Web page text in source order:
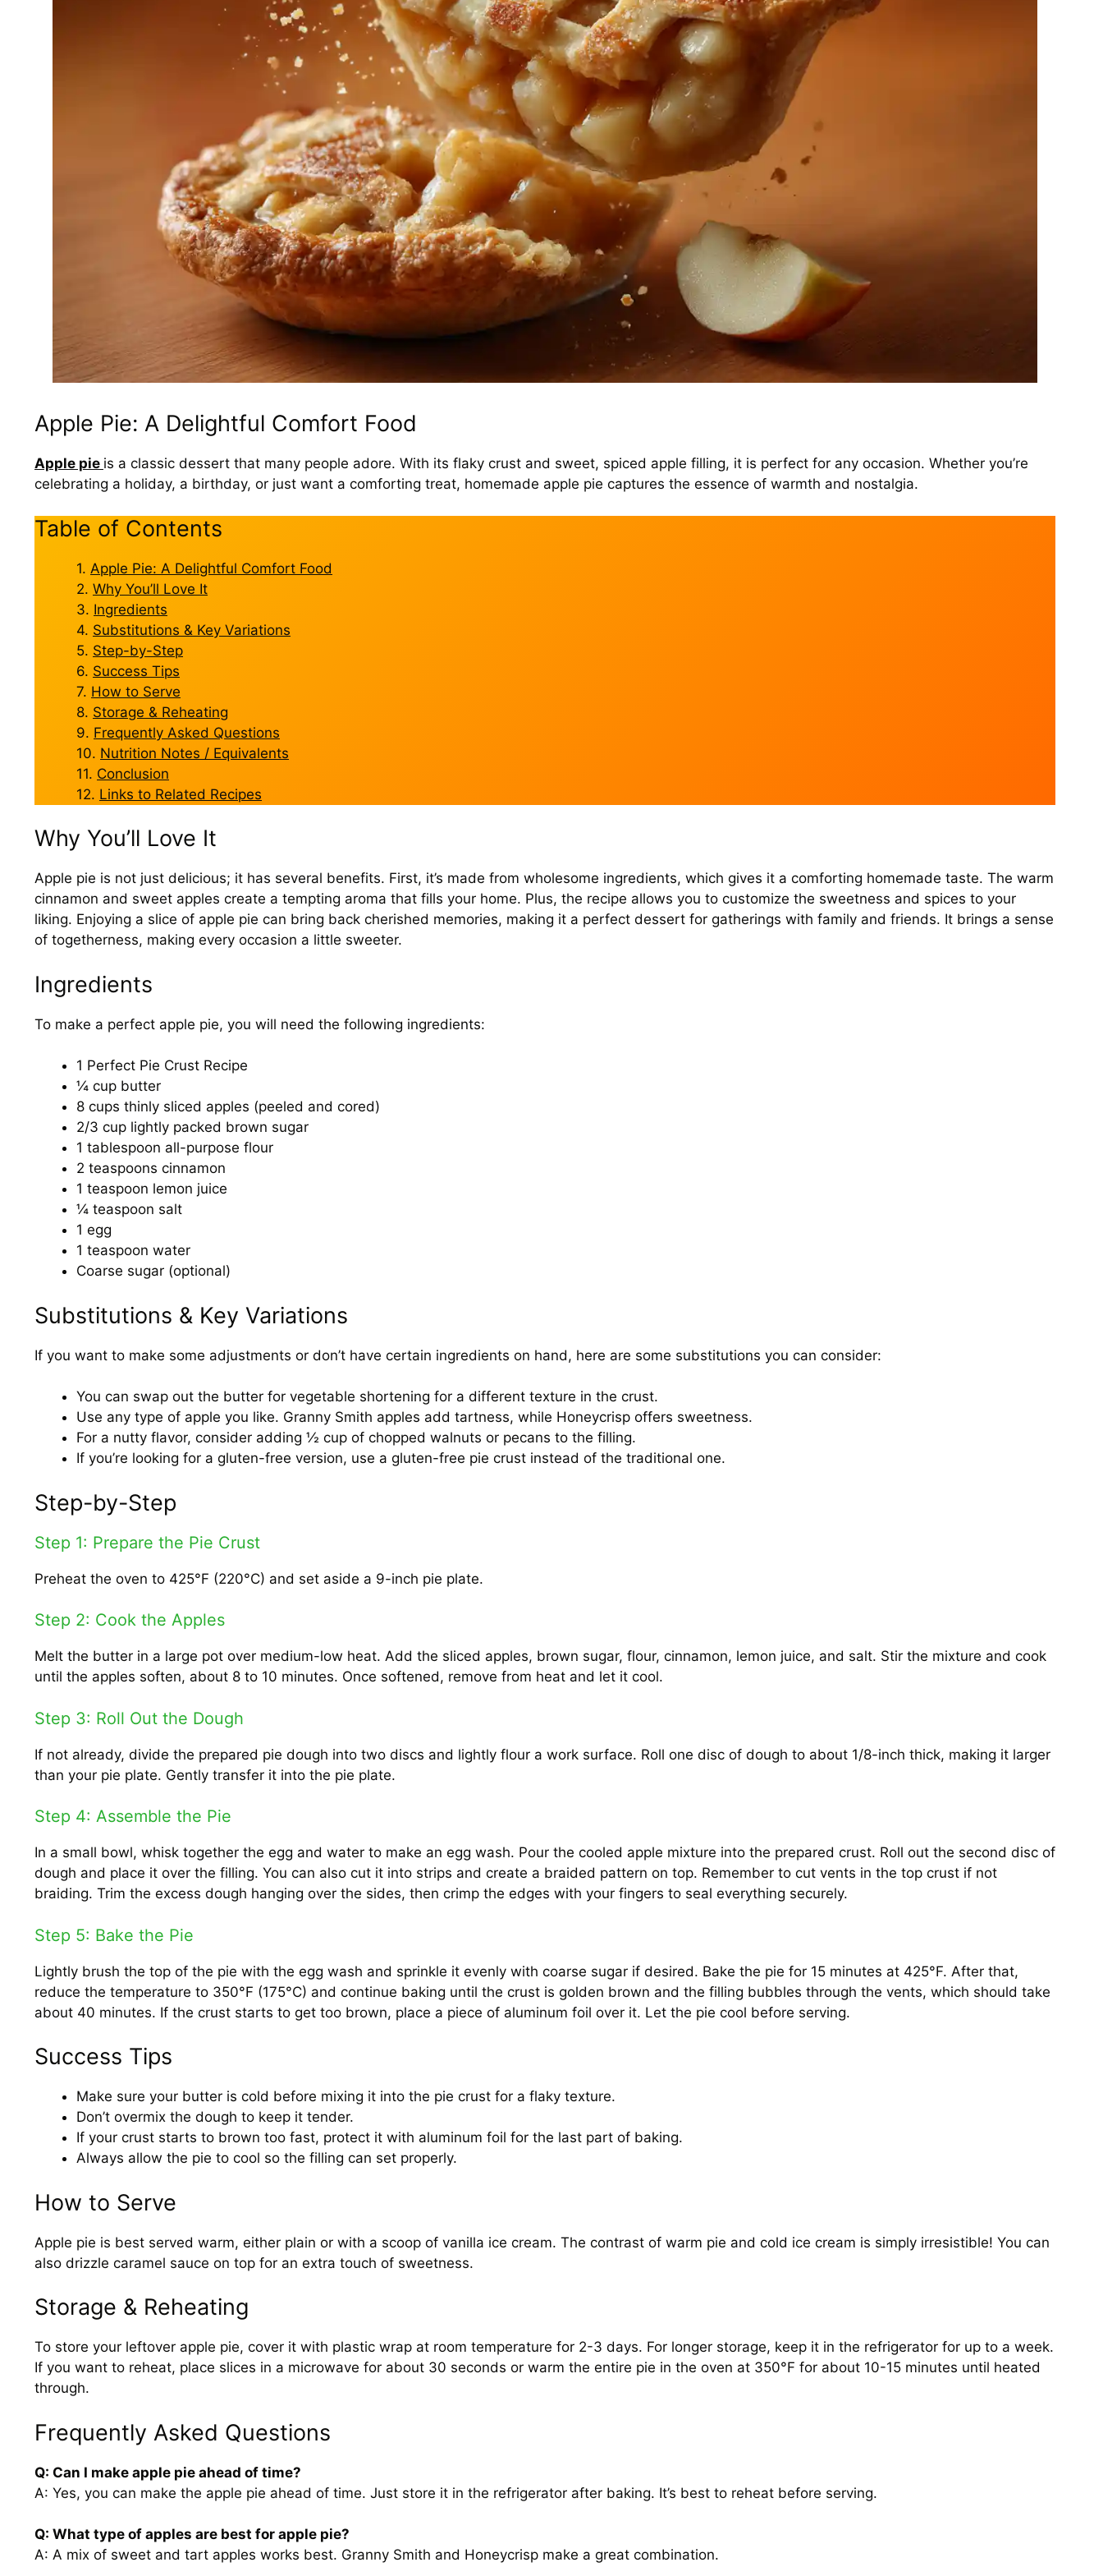
Apple Pie: A Delightful Comfort Food
Apple pie is a classic dessert that many people adore. With its flaky crust and sweet, spiced apple filling, it is perfect for any occasion. Whether you’re
celebrating a holiday, a birthday, or just want a comforting treat, homemade apple pie captures the essence of warmth and nostalgia.
Table of Contents
Apple Pie: A Delightful Comfort Food
Why You’ll Love It
Ingredients
Substitutions & Key Variations
Step-by-Step
Success Tips
How to Serve
Storage & Reheating
Frequently Asked Questions
Nutrition Notes / Equivalents
Conclusion
Links to Related Recipes
Why You’ll Love It
Apple pie is not just delicious; it has several benefits. First, it’s made from wholesome ingredients, which gives it a comforting homemade taste. The warm
cinnamon and sweet apples create a tempting aroma that fills your home. Plus, the recipe allows you to customize the sweetness and spices to your
liking. Enjoying a slice of apple pie can bring back cherished memories, making it a perfect dessert for gatherings with family and friends. It brings a sense
of togetherness, making every occasion a little sweeter.
Ingredients
To make a perfect apple pie, you will need the following ingredients:
1 Perfect Pie Crust Recipe
¼ cup butter
8 cups thinly sliced apples (peeled and cored)
2/3 cup lightly packed brown sugar
1 tablespoon all-purpose flour
2 teaspoons cinnamon
1 teaspoon lemon juice
¼ teaspoon salt
1 egg
1 teaspoon water
Coarse sugar (optional)
Substitutions & Key Variations
If you want to make some adjustments or don’t have certain ingredients on hand, here are some substitutions you can consider:
You can swap out the butter for vegetable shortening for a different texture in the crust.
Use any type of apple you like. Granny Smith apples add tartness, while Honeycrisp offers sweetness.
For a nutty flavor, consider adding ½ cup of chopped walnuts or pecans to the filling.
If you’re looking for a gluten-free version, use a gluten-free pie crust instead of the traditional one.
Step-by-Step
Step 1: Prepare the Pie Crust
Preheat the oven to 425°F (220°C) and set aside a 9-inch pie plate.
Step 2: Cook the Apples
Melt the butter in a large pot over medium-low heat. Add the sliced apples, brown sugar, flour, cinnamon, lemon juice, and salt. Stir the mixture and cook
until the apples soften, about 8 to 10 minutes. Once softened, remove from heat and let it cool.
Step 3: Roll Out the Dough
If not already, divide the prepared pie dough into two discs and lightly flour a work surface. Roll one disc of dough to about 1/8-inch thick, making it larger
than your pie plate. Gently transfer it into the pie plate.
Step 4: Assemble the Pie
In a small bowl, whisk together the egg and water to make an egg wash. Pour the cooled apple mixture into the prepared crust. Roll out the second disc of
dough and place it over the filling. You can also cut it into strips and create a braided pattern on top. Remember to cut vents in the top crust if not
braiding. Trim the excess dough hanging over the sides, then crimp the edges with your fingers to seal everything securely.
Step 5: Bake the Pie
Lightly brush the top of the pie with the egg wash and sprinkle it evenly with coarse sugar if desired. Bake the pie for 15 minutes at 425°F. After that,
reduce the temperature to 350°F (175°C) and continue baking until the crust is golden brown and the filling bubbles through the vents, which should take
about 40 minutes. If the crust starts to get too brown, place a piece of aluminum foil over it. Let the pie cool before serving.
Success Tips
Make sure your butter is cold before mixing it into the pie crust for a flaky texture.
Don’t overmix the dough to keep it tender.
If your crust starts to brown too fast, protect it with aluminum foil for the last part of baking.
Always allow the pie to cool so the filling can set properly.
How to Serve
Apple pie is best served warm, either plain or with a scoop of vanilla ice cream. The contrast of warm pie and cold ice cream is simply irresistible! You can
also drizzle caramel sauce on top for an extra touch of sweetness.
Storage & Reheating
To store your leftover apple pie, cover it with plastic wrap at room temperature for 2-3 days. For longer storage, keep it in the refrigerator for up to a week.
If you want to reheat, place slices in a microwave for about 30 seconds or warm the entire pie in the oven at 350°F for about 10-15 minutes until heated
through.
Frequently Asked Questions
Q: Can I make apple pie ahead of time?
A: Yes, you can make the apple pie ahead of time. Just store it in the refrigerator after baking. It’s best to reheat before serving.
Q: What type of apples are best for apple pie?
A: A mix of sweet and tart apples works best. Granny Smith and Honeycrisp make a great combination.